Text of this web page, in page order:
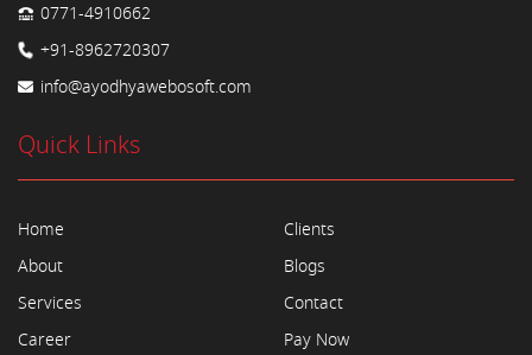
0771-4910662
+91-8962720307
info@ayodhyawebosoft.com
Quick Links
Home
About
Services
Career
Clients
Blogs
Contact
Pay Now